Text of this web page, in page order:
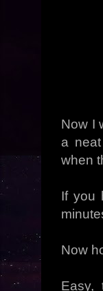
Now I
a
when
If you
Now
Easy,